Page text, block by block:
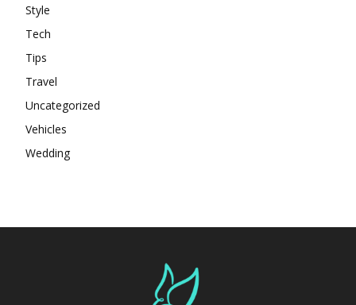
Style
Tech
Tips
Travel
Uncategorized
Vehicles
Wedding